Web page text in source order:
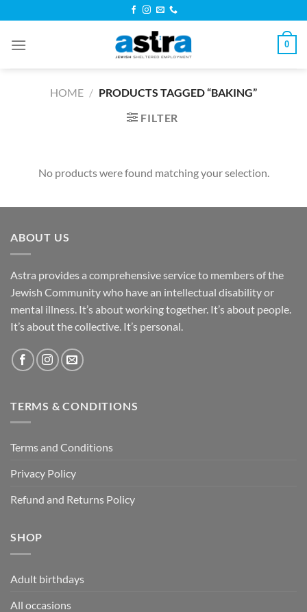
to
content
0
HOME / PRODUCTS TAGGED “BAKING”
FILTER
No products were found matching your selection.
ABOUT US
Astra provides a comprehensive service to members of the
Jewish Community who have an intellectual disability or
mental illness. It’s about working together. It’s about people.
It’s about the collective. It’s personal.
TERMS & CONDITIONS
Terms and Conditions
Privacy Policy
Refund and Returns Policy
SHOP
Adult birthdays
All occasions